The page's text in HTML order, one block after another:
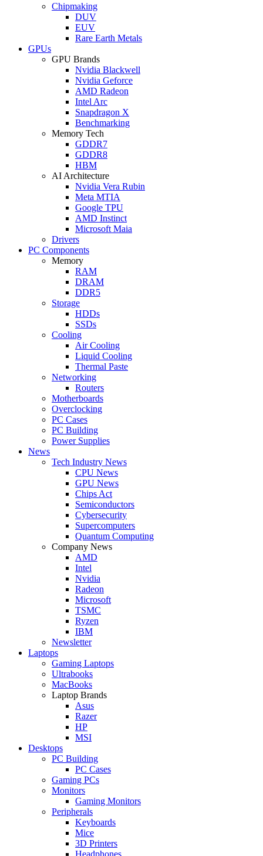
Chipmaking
DUV
EUV
Rare Earth Metals
GPUs
GPU Brands
Nvidia Blackwell
Nvidia Geforce
AMD Radeon
Intel Arc
Snapdragon X
Benchmarking
Memory Tech
GDDR7
GDDR8
HBM
AI Architecture
Nvidia Vera Rubin
Meta MTIA
Google TPU
AMD Instinct
Microsoft Maia
Drivers
PC Components
Memory
RAM
DRAM
DDR5
Storage
HDDs
SSDs
Cooling
Air Cooling
Liquid Cooling
Thermal Paste
Networking
Routers
Motherboards
Overclocking
PC Cases
PC Building
Power Supplies
News
Tech Industry News
CPU News
GPU News
Chips Act
Semiconductors
Cybersecurity
Supercomputers
Quantum Computing
Company News
AMD
Intel
Nvidia
Radeon
Microsoft
TSMC
Ryzen
IBM
Newsletter
Laptops
Gaming Laptops
Ultrabooks
MacBooks
Laptop Brands
Asus
Razer
HP
MSI
Desktops
PC Building
PC Cases
Gaming PCs
Monitors
Gaming Monitors
Peripherals
Keyboards
Mice
3D Printers
Headphones